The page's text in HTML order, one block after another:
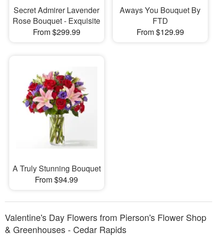
Secret Admirer Lavender
Rose Bouquet - Exquisite
From $299.99
Aways You Bouquet By
FTD
From $129.99
A Truly Stunning Bouquet
From $94.99
Valentine's Day Flowers from Pierson's Flower Shop
& Greenhouses - Cedar Rapids